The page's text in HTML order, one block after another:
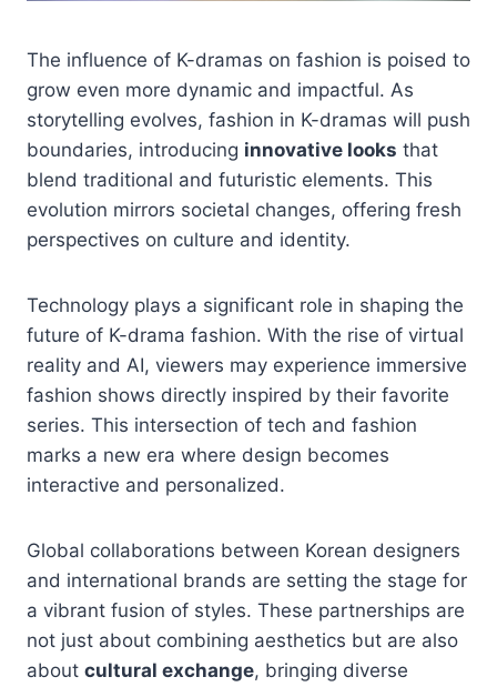
The influence of K-dramas on fashion is poised to
grow even more dynamic and impactful. As
storytelling evolves, fashion in K-dramas will push
boundaries, introducing innovative looks that
blend traditional and futuristic elements. This
evolution mirrors societal changes, offering fresh
perspectives on culture and identity.
Technology plays a significant role in shaping the
future of K-drama fashion. With the rise of virtual
reality and AI, viewers may experience immersive
fashion shows directly inspired by their favorite
series. This intersection of tech and fashion
marks a new era where design becomes
interactive and personalized.
Global collaborations between Korean designers
and international brands are setting the stage for
a vibrant fusion of styles. These partnerships are
not just about combining aesthetics but are also
about cultural exchange, bringing diverse